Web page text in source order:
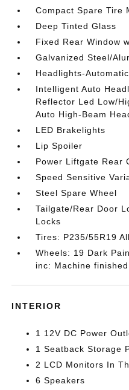
Compact Spare Tire
Deep Tinted Glass
Fixed Rear Window
Galvanized Steel/
Headlights-
Intelligent Auto
Reflector Led Low/
Auto High-Beam
LED Brakelights
Lip Spoiler
Power Liftgate Rear
Speed Sensitive
Steel Spare Wheel
Tailgate/Rear Door
Locks
Tires: P235/55R19
Wheels: 19 Dark
inc: Machine finished
INTERIOR
1 12V DC Power
1 Seatback Storage
2 LCD Monitors In
6 Speakers